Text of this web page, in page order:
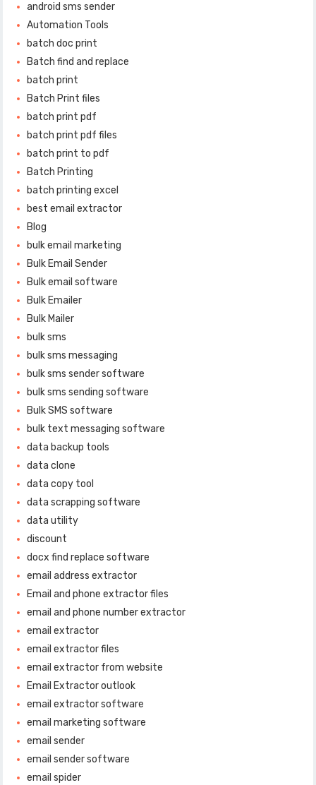
android sms sender
Automation Tools
batch doc print
Batch find and replace
batch print
Batch Print files
batch print pdf
batch print pdf files
batch print to pdf
Batch Printing
batch printing excel
best email extractor
Blog
bulk email marketing
Bulk Email Sender
Bulk email software
Bulk Emailer
Bulk Mailer
bulk sms
bulk sms messaging
bulk sms sender software
bulk sms sending software
Bulk SMS software
bulk text messaging software
data backup tools
data clone
data copy tool
data scrapping software
data utility
discount
docx find replace software
email address extractor
Email and phone extractor files
email and phone number extractor
email extractor
email extractor files
email extractor from website
Email Extractor outlook
email extractor software
email marketing software
email sender
email sender software
email spider